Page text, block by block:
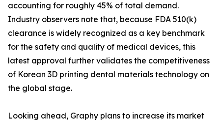
accounting for roughly 45% of total demand.
Industry observers note that, because FDA 510(k)
clearance is widely recognized as a key benchmark
for the safety and quality of medical devices, this
latest approval further validates the competitiveness
of Korean 3D printing dental materials technology on
the global stage.
Looking ahead, Graphy plans to increase its market